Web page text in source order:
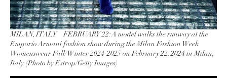
MILAN, ITALY – FEBRUARY 22: A model walks the runway at the
Emporio Armani fashion show during the Milan Fashion Week
Womenswear Fall/Winter 2024-2025 on February 22, 2024 in Milan,
Italy. (Photo by Estrop/Getty Images)